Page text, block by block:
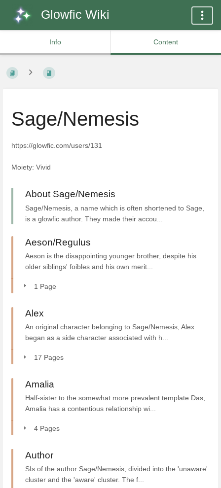
Glowfic Wiki
Info Content
Sage/Nemesis
https://glowfic.com/users/131
Moiety: Vivid
About Sage/Nemesis
Sage/Nemesis, a name which is often shortened to Sage,
is a glowfic author. They made their accou...
Aeson/Regulus
Aeson is the disappointing younger brother, despite his
older siblings' foibles and his own merit...
1 Page
Alex
An original character belonging to Sage/Nemesis, Alex
began as a side character associated with h...
17 Pages
Amalia
Half-sister to the somewhat more prevalent template Das,
Amalia has a contentious relationship wi...
4 Pages
Author
SIs of the author Sage/Nemesis, divided into the 'unaware'
cluster and the 'aware' cluster. The f...